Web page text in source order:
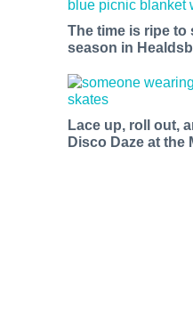
The time is ripe to
season in
Lace up, roll out,
Disco Daze at